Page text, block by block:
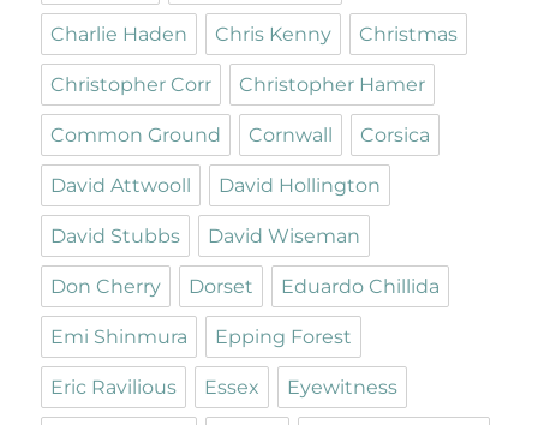
Charlie Haden Chris Kenny Christmas
Christopher Corr Christopher Hamer
Common Ground Cornwall Corsica
David Attwooll David Hollington
David Stubbs David Wiseman
Don Cherry Dorset Eduardo Chillida
Emi Shinmura Epping Forest
Eric Ravilious Essex Eyewitness